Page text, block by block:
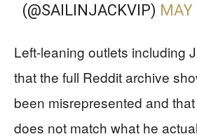
(@SAILINJACKVIP) MAY
Left-leaning outlets including
that the full Reddit archive
been misrepresented and
does not match what he